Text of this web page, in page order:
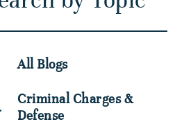
All Blogs
Criminal Charges &
Defense